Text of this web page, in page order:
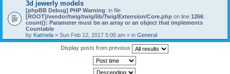
n
t
s
)
3d jewerly models
[phpBB Debug] PHP Warning: in file
[ROOT]/vendor/twig/twig/lib/Twig/Extension/Core.php on line 1266:
count(): Parameter must be an array or an object that implements
Countable
by Katmela » Sun Feb 12, 2017 5:00 am » in General
Display posts from previous